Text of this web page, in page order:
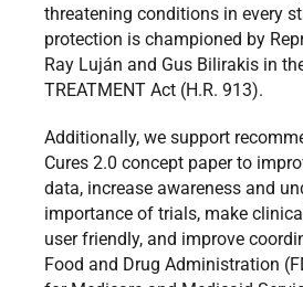
threatening conditions in every
protection is championed by
Ray Luján and Gus Bilirakis in
TREATMENT Act (H.R. 913).
Additionally, we support
Cures 2.0 concept paper to
data, increase awareness and
importance of trials, make
user friendly, and improve
Food and Drug Administration